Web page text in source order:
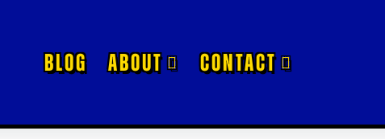
BLOG ABOUT CONTACT